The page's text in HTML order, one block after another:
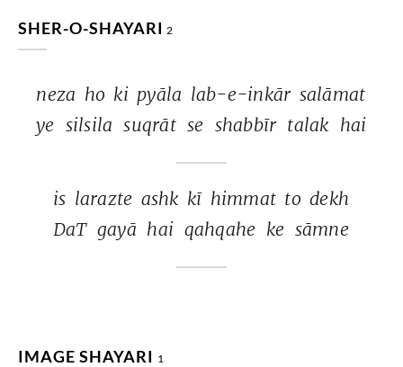
SHER-O-SHAYARI 2
neza ho ki pyāla lab-e-inkār salāmat
ye silsila suqrāt se shabbīr talak hai
is larazte ashk kī himmat to dekh
DaT gayā hai qahqahe ke sāmne
IMAGE SHAYARI 1